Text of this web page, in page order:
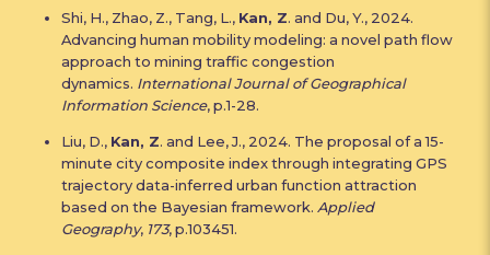
Shi, H., Zhao, Z., Tang, L., Kan, Z. and Du, Y., 2024.
Advancing human mobility modeling: a novel path flow
approach to mining traffic congestion
dynamics. International Journal of Geographical
Information Science, p.1-28.
Liu, D., Kan, Z. and Lee, J., 2024. The proposal of a 15-
minute city composite index through integrating GPS
trajectory data-inferred urban function attraction
based on the Bayesian framework. Applied
Geography, 173, p.103451.